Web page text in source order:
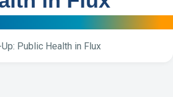
Public Health in Flux